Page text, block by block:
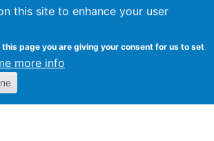
this site to enhance your user
this page you are giving your consent for us to set
more info
Kevin Crowston